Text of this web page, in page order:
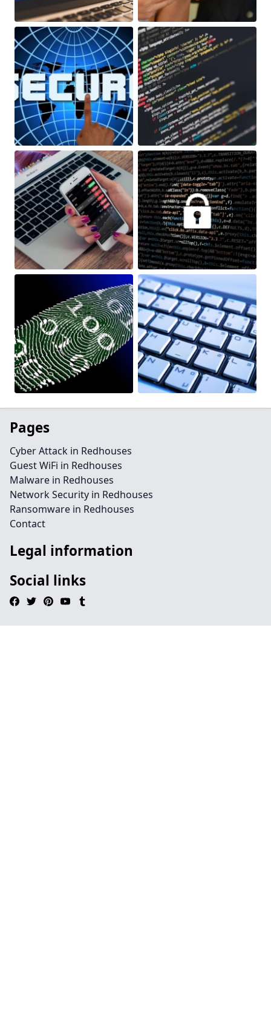
Pages
Cyber Attack in Redhouses
Guest WiFi in Redhouses
Malware in Redhouses
Network Security in Redhouses
Ransomware in Redhouses
Contact
Legal information
Social links